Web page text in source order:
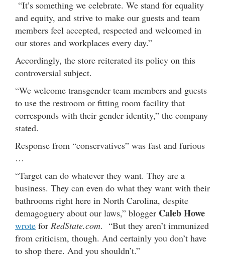
“It’s something we celebrate. We stand for equality
and equity, and strive to make our guests and team
members feel accepted, respected and welcomed in
our stores and workplaces every day.”
Accordingly, the store reiterated its policy on this
controversial subject.
“We welcome transgender team members and guests
to use the restroom or fitting room facility that
corresponds with their gender identity,” the company
stated.
Response from “conservatives” was fast and furious
…
“Target can do whatever they want. They are a
business. They can even do what they want with their
bathrooms right here in North Carolina, despite
demagoguery about our laws,” blogger Caleb Howe
wrote for RedState.com. “But they aren’t immunized
from criticism, though. And certainly you don’t have
to shop there. And you shouldn’t.”